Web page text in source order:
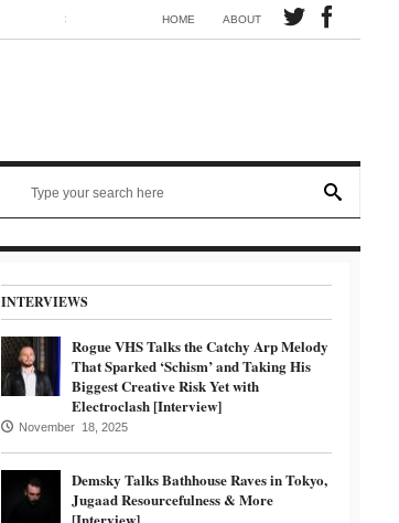
Synth electronic artist Mörmaid releases song G.R.B.
HOME ABOUT
INTERVIEWS
Rogue VHS Talks the Catchy Arp Melody
That Sparked ‘Schism’ and Taking His
Biggest Creative Risk Yet with
Electroclash [Interview]
November 18, 2025
Demsky Talks Bathhouse Raves in Tokyo,
Jugaad Resourcefulness & More
[Interview]